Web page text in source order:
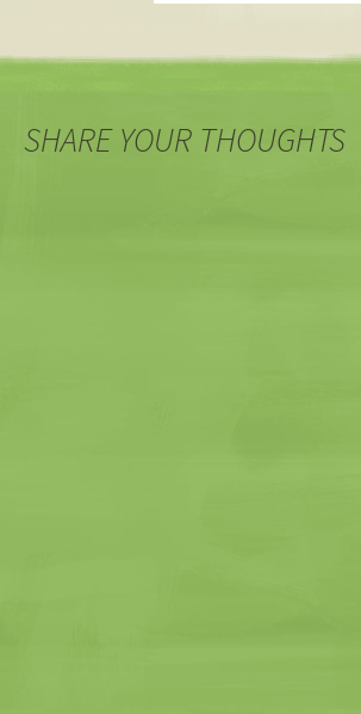
SHARE YOUR THOUGHTS